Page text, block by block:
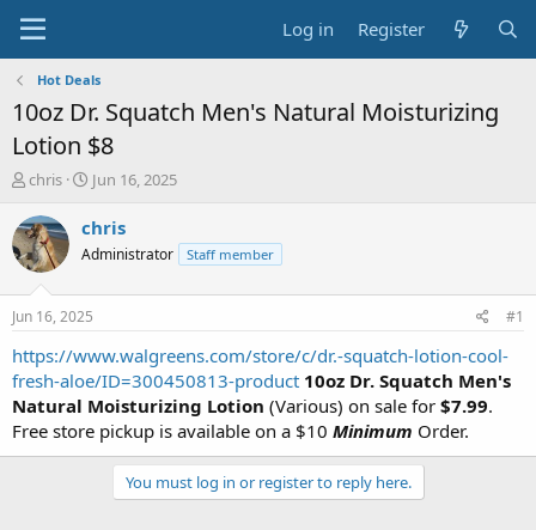
Log in Register
Hot Deals
10oz Dr. Squatch Men's Natural Moisturizing
Lotion $8
T
r
e
a
t
a
t
e
r
chris
S
a
t
a
e
Jun 16, 2025
chris
Administrator Staff member
Jun 16, 2025 #1
https://www.walgreens.com/store/c/dr.-squatch-lotion-cool-
fresh-aloe/ID=300450813-product 10oz Dr. Squatch Men's
Natural Moisturizing Lotion (Various) on sale for $7.99.
Free store pickup is available on a $10 Minimum Order.
You must log in or register to reply here.